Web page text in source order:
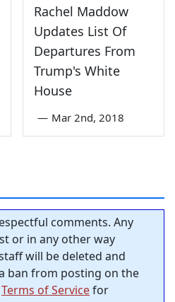
Rachel Maddow
Updates List Of
Departures From
Trump's White
House
— Mar 2nd, 2018
comments. Any
or in any other way
will be deleted and
ban from posting on the
Terms of Servicefor